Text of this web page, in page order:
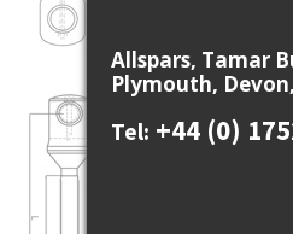
Allspars, Tamar
Plymouth,
Tel: +44 (0)